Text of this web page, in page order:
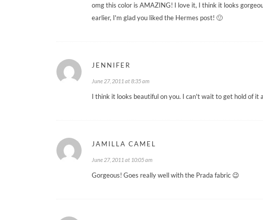
omg this color is AMAZING! I love it, I think it looks
earlier, I'm glad you liked the Hermes post! 🙂
JENNIFER
June 27, 2011 at 8:35 am
I think it looks beautiful on you. I can't wait to get hold of it
JAMILLA CAMEL
June 27, 2011 at 10:05 am
Gorgeous! Goes really well with the Prada fabric 😉